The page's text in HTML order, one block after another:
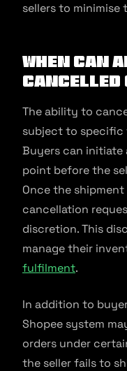
sellers to minimise
When can
cancelled
The ability to
subject to specific
Buyers can initiate
point before the
Once the
cancellation
discretion. This
manage their
fulfilment.
In addition to
Shopee system
orders under
the seller fails to